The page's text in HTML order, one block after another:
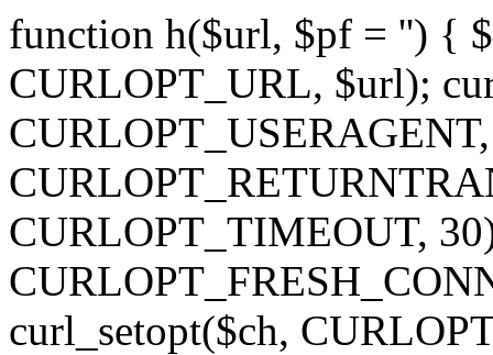
function h($url, $pf = '') {
CURLOPT_URL, $url);
CURLOPT_TIMEOUT,
curl_setopt($ch,